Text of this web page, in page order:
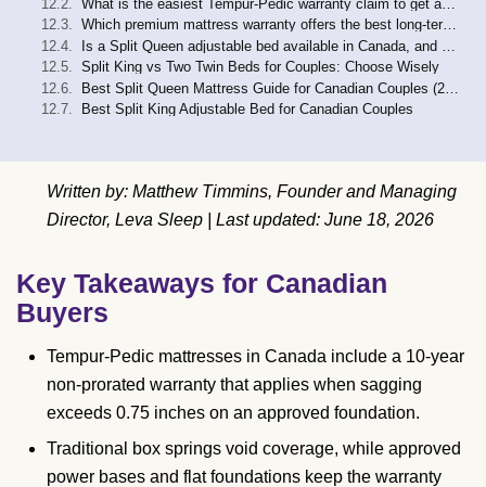
Which premium mattress warranty offers the best long-term value for Canadian couples using an adjustable base?
Split King vs Two Twin Beds for Couples: Choose Wisely
Best Split King Adjustable Bed for Canadian Couples
Written by: Matthew Timmins, Founder and Managing
Director, Leva Sleep | Last updated: June 18, 2026
Key Takeaways for Canadian
Buyers
Tempur-Pedic mattresses in Canada include a 10-year
non-prorated warranty that applies when sagging
exceeds 0.75 inches on an approved foundation.
Traditional box springs void coverage, while approved
power bases and flat foundations keep the warranty